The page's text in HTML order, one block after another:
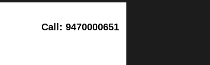
Call: 9470000651